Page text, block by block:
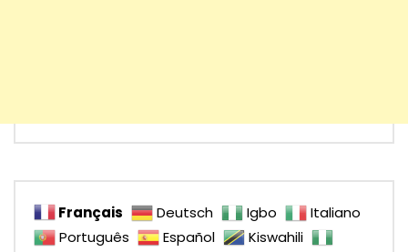
Français Deutsch Igbo
Italiano
Português
Español
Kiswahili